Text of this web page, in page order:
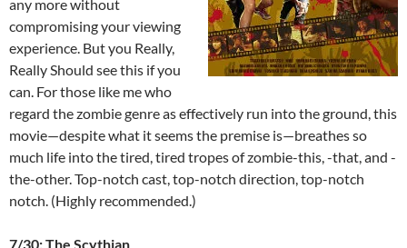
any more without
compromising your viewing
experience. But you Really,
Really Should see this if you
can. For those like me who
regard the zombie genre as effectively run into the ground, this
movie—despite what it seems the premise is—breathes so
much life into the tired, tired tropes of zombie-this, -that, and -
the-other. Top-notch cast, top-notch direction, top-notch
notch. (Highly recommended.)
7/30: The Scythian